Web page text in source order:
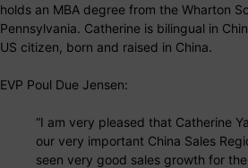
holds an MBA degree from the Wharton
Pennsylvania. Catherine is bilingual in
US citizen, born and raised in China.
EVP Poul Due Jensen:
“I am very pleased that Catherine
our very important China Sales
seen very good sales growth for